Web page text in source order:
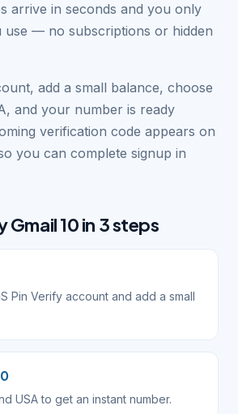
arrive in seconds and you only
— no subscriptions or hidden
add a small balance, choose
and your number is ready
verification code appears on
you can complete signup in
10 in 3 steps
Pin Verify account and add a small
USA to get an instant number.